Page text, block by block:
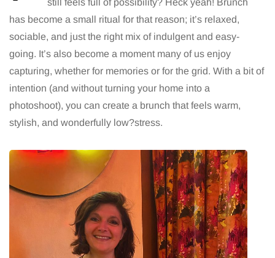
still feels full of possibility? Heck yeah! Brunch
has become a small ritual for that reason; it’s relaxed,
sociable, and just the right mix of indulgent and easy-
going. It’s also become a moment many of us enjoy
capturing, whether for memories or for the grid. With a bit of
intention (and without turning your home into a
photoshoot), you can create a brunch that feels warm,
stylish, and wonderfully low?stress.